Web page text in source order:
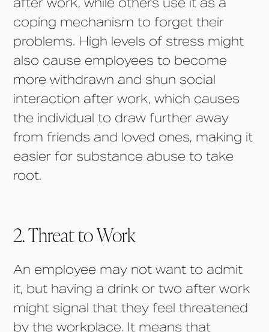
after work, while others use it as a
coping mechanism to forget their
problems. High levels of stress might
also cause employees to become
more withdrawn and shun social
interaction after work, which causes
the individual to draw further away
from friends and loved ones, making it
easier for substance abuse to take
root.
2. Threat to Work
An employee may not want to admit
it, but having a drink or two after work
might signal that they feel threatened
by the workplace. It means that